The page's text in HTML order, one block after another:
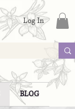
Log In
BLOG